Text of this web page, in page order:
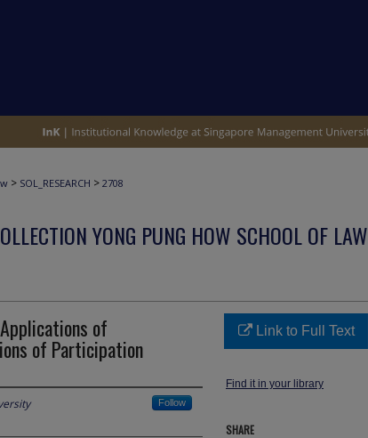
> SOL_RESEARCH > 2708
YONG PUNG HOW SCHOOL OF LAW
of
of Participation
Follow
Link to Full Text
Find it in your library
SHARE